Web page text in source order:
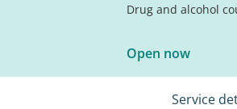
Drug and alcohol
Open now
Service